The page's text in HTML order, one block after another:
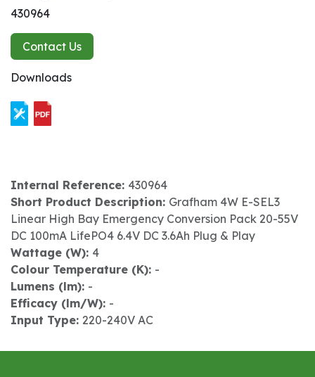
430964
Contact Us
Downloads
Internal Reference: 430964
Short Product Description: Grafham 4W E-SEL3
Linear High Bay Emergency Conversion Pack 20-55V
DC 100mA LifePO4 6.4V DC 3.6Ah Plug & Play
Wattage (W): 4
Colour Temperature (K): -
Lumens (lm): -
Efficacy (lm/W): -
Input Type: 220-240V AC